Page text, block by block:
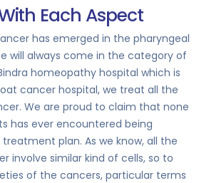
Each Aspect
has emerged in the pharyngeal
will always come in the category of
homeopathy hospital which is
cancer hospital, we treat all the
We are proud to claim that none
has ever encountered being
plan. As we know, all the
involve similar kind of cells, so to
of the cancers, particular terms